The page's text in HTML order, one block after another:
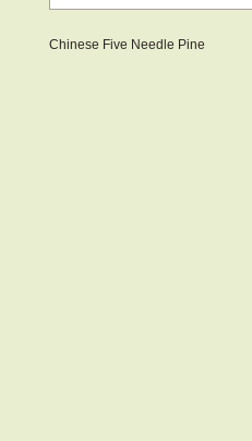
Chinese Five Needle Pine